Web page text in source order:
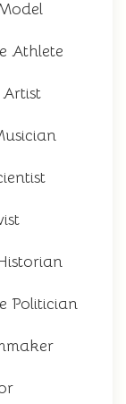
Athlete
Politician